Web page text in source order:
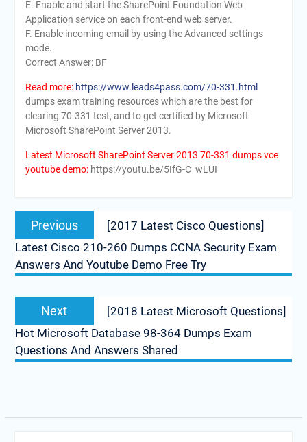
E. Enable and start the SharePoint Foundation Web
Application service on each front-end web server.
F. Enable incoming email by using the Advanced settings
mode.
Correct Answer: BF
Read more: https://www.leads4pass.com/70-331.html
dumps exam training resources which are the best for
clearing 70-331 test, and to get certified by Microsoft
Microsoft SharePoint Server 2013.
Latest Microsoft SharePoint Server 2013 70-331 dumps vce
youtube demo:https://youtu.be/5IfG-C_wLUI
Post
navigation
Previous
Previous
post:
[2017 Latest Cisco Questions]
Latest Cisco 210-260 Dumps CCNA Security Exam
Answers And Youtube Demo Free Try
Next
Next
post:
[2018 Latest Microsoft Questions]
Hot Microsoft Database 98-364 Dumps Exam
Questions And Answers Shared